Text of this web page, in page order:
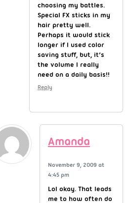
choosing my battles.
Special FX sticks in my
hair pretty well.
Perhaps it would stick
longer if I used color
saving stuff, but, it’s
the volume I really
need on a daily basis!!
Reply
Amanda
November 9, 2009 at
4:45 pm
Lol okay. That leads
me to how often do